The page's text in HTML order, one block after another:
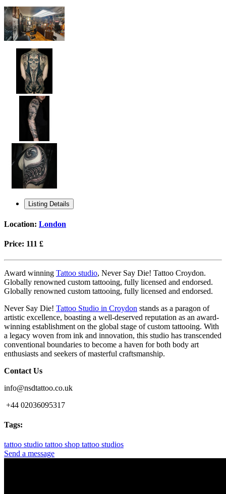
Listing Details
Location: London
Price: 111 £
Award winning Tattoo studio, Never Say Die! Tattoo Croydon.
Globally renowned custom tattooing, fully licensed and endorsed.
Globally renowned custom tattooing, fully licensed and endorsed.
Never Say Die! Tattoo Studio in Croydon stands as a paragon of
artistic excellence, boasting a well-deserved reputation as an award-
winning establishment on the global stage of custom tattooing. With
a legacy woven from ink and innovation, this studio has transcended
conventional boundaries to become a haven for both body art
enthusiasts and seekers of masterful craftsmanship.
Contact Us
info@nsdtattoo.co.uk
+44 02036095317
Tags:
tattoo studio tattoo shop tattoo studios
Send a message